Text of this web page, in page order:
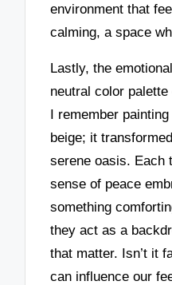
environment that
calming, a space
Lastly, the
neutral color
I remember
beige; it
serene oasis. Each
sense of peace
something
they act as a
that matter. Isn’t it
can influence our